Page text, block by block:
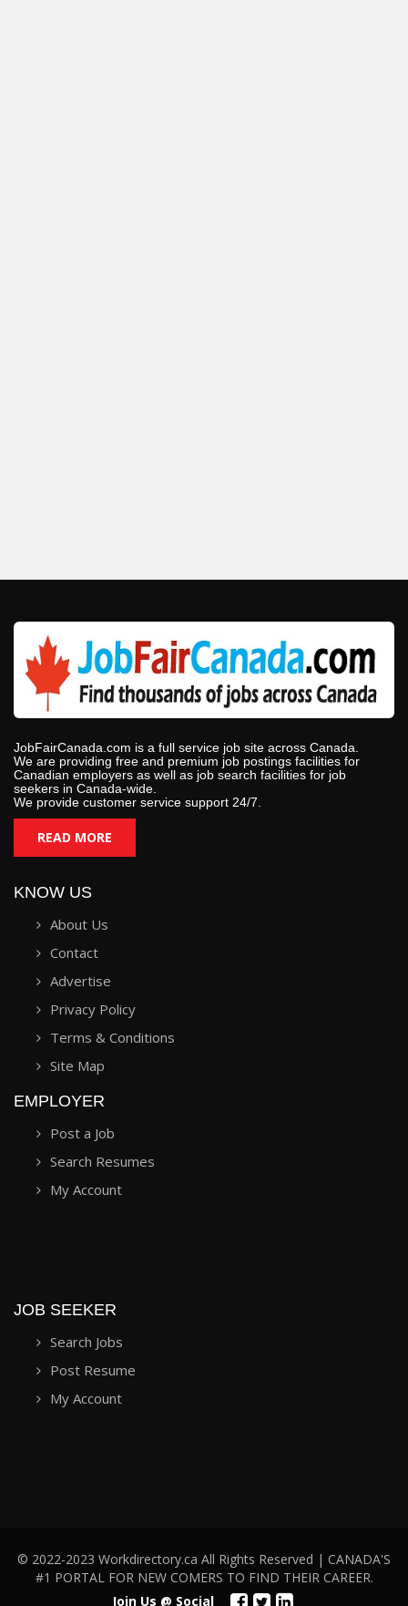
JobFairCanada.com is a full service job site across Canada.
We are providing free and premium job postings facilities for
Canadian employers as well as job search facilities for job
seekers in Canada-wide.
We provide customer service support 24/7.
READ MORE
KNOW US
About Us
Contact
Advertise
Privacy Policy
Terms & Conditions
Site Map
EMPLOYER
Post a Job
Search Resumes
My Account
JOB SEEKER
Search Jobs
Post Resume
My Account
© 2022-2023 Workdirectory.ca All Rights Reserved | CANADA'S
#1 PORTAL FOR NEW COMERS TO FIND THEIR CAREER.
Join Us @ Social